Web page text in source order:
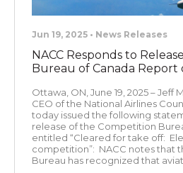
Jun 19, 2025 • News Releases
NACC Responds to
Bureau of Canada Report
Ottawa, ON, June 19, 2025 – Jeff
CEO of the National Airlines
today issued the following
release of the Competition
entitled “Cleared for take off:
competition”: NACC notes that
Bureau has recognized that